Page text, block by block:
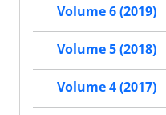
Volume 6 (2019)
Volume 5 (2018)
Volume 4 (2017)